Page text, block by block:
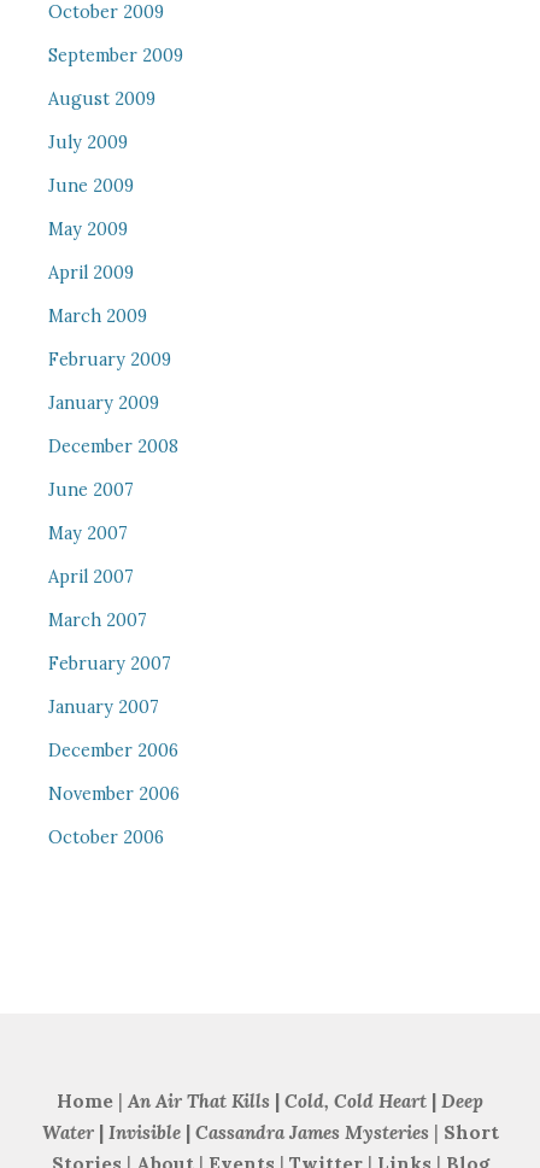
October 2009
September 2009
August 2009
July 2009
June 2009
May 2009
April 2009
March 2009
February 2009
January 2009
December 2008
June 2007
May 2007
April 2007
March 2007
February 2007
January 2007
December 2006
November 2006
October 2006
Home | An Air That Kills | Cold, Cold Heart | Deep
Water| Invisible| Cassandra James Mysteries | Short